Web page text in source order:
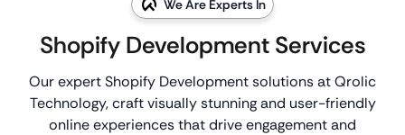
We Are Experts In
Shopify Development Services
Our expert Shopify Development solutions at Qrolic
Technology, craft visually stunning and user-friendly
online experiences that drive engagement and